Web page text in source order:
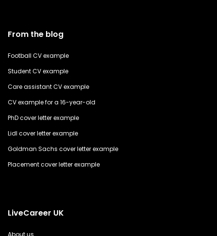
From the blog
Football CV example
Student CV example
Care assistant CV example
CV example for a 16-year-old
PhD cover letter example
Lidl cover letter example
Goldman Sachs cover letter example
Placement cover letter example
LiveCareer UK